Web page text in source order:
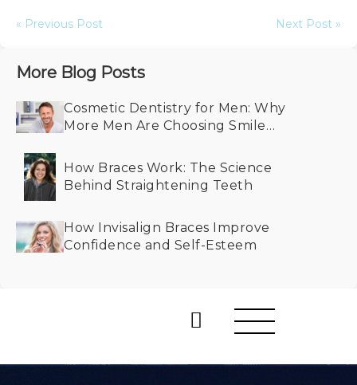
« Previous Post Next Post »
More Blog Posts
Cosmetic Dentistry for Men: Why
More Men Are Choosing Smile
How Braces Work: The Science
Behind Straightening Teeth
How Invisalign Braces Improve
Confidence and Self-Esteem